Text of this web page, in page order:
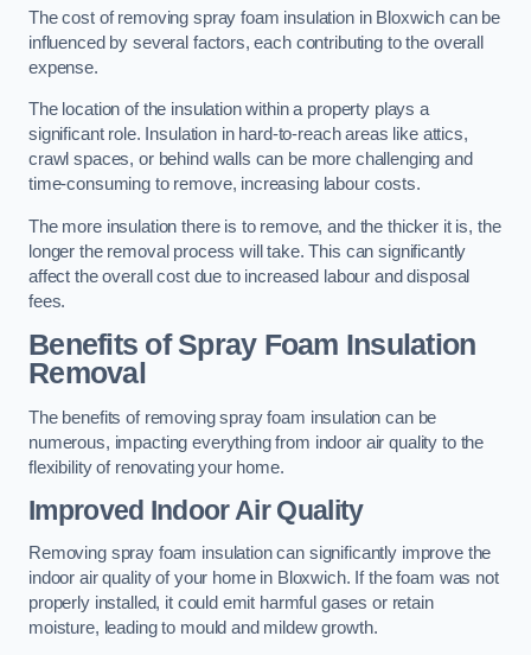
The cost of removing spray foam insulation in Bloxwich can be
influenced by several factors, each contributing to the overall
expense.
The location of the insulation within a property plays a
significant role. Insulation in hard-to-reach areas like attics,
crawl spaces, or behind walls can be more challenging and
time-consuming to remove, increasing labour costs.
The more insulation there is to remove, and the thicker it is, the
longer the removal process will take. This can significantly
affect the overall cost due to increased labour and disposal
fees.
Benefits of Spray Foam Insulation
Removal
The benefits of removing spray foam insulation can be
numerous, impacting everything from indoor air quality to the
flexibility of renovating your home.
Improved Indoor Air Quality
Removing spray foam insulation can significantly improve the
indoor air quality of your home in Bloxwich. If the foam was not
properly installed, it could emit harmful gases or retain
moisture, leading to mould and mildew growth.